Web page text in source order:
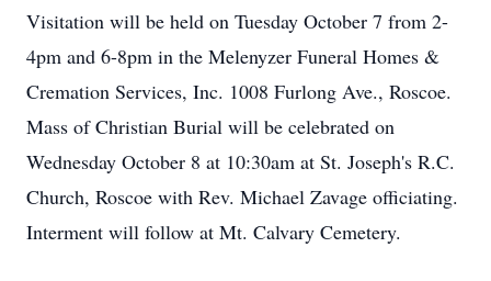
Visitation will be held on Tuesday October 7 from 2-
4pm and 6-8pm in the Melenyzer Funeral Homes &
Cremation Services, Inc. 1008 Furlong Ave., Roscoe.
Mass of Christian Burial will be celebrated on
Wednesday October 8 at 10:30am at St. Joseph's R.C.
Church, Roscoe with Rev. Michael Zavage officiating.
Interment will follow at Mt. Calvary Cemetery.